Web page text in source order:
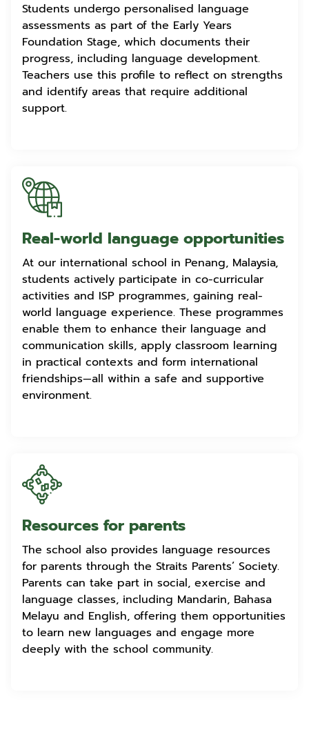
Students undergo personalised language
assessments as part of the Early Years
Foundation Stage, which documents their
progress, including language development.
Teachers use this profile to reflect on strengths
and identify areas that require additional
support.
Real-world language opportunities
At our international school in Penang, Malaysia,
students actively participate in co-curricular
activities and ISP programmes, gaining real-
world language experience. These programmes
enable them to enhance their language and
communication skills, apply classroom learning
in practical contexts and form international
friendships—all within a safe and supportive
environment.
Resources for parents
The school also provides language resources
for parents through the Straits Parents’ Society.
Parents can take part in social, exercise and
language classes, including Mandarin, Bahasa
Melayu and English, offering them opportunities
to learn new languages and engage more
deeply with the school community.